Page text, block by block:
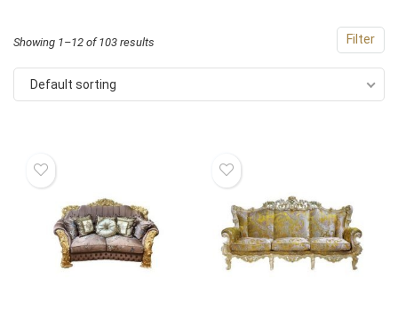
Filter
Showing 1–12 of 103 results
Default sorting